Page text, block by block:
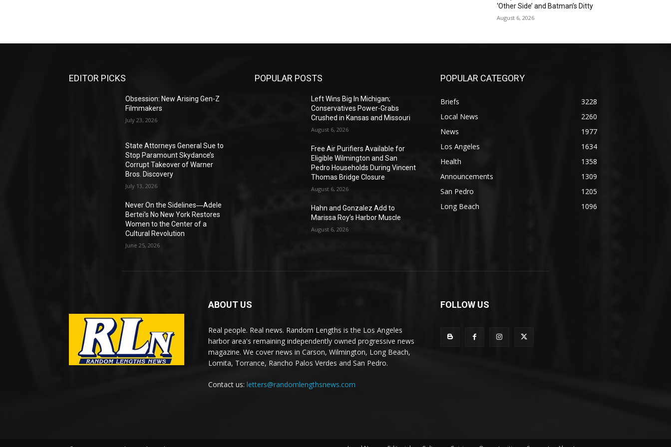
‘Other Side’ and Batman’s Ditty
August 6, 2026
EDITOR PICKS
Obsession: New Arising Gen-Z
Filmmakers
July 23, 2026
State Attorneys General Sue to
Stop Paramount Skydance’s
Corrupt Takeover of Warner
Bros. Discovery
July 13, 2026
Never On the Sidelines―Adele
Bertei’s No New York Restores
Women to the Center of a
Cultural Revolution
June 25, 2026
POPULAR POSTS
Left Wins Big In Michigan;
Conservatives Power-Grabs
Crushed in Kansas and Missouri
August 6, 2026
Free Air Purifiers Available for
Eligible Wilmington and San
Pedro Households During Vincent
Thomas Bridge Closure
August 6, 2026
Hahn and Gonzalez Add to
Marissa Roy’s Harbor Muscle
August 6, 2026
POPULAR CATEGORY
Briefs
3228
Local News
2260
News
1977
Los Angeles
1634
Health
1358
Announcements
1309
San Pedro
1205
Long Beach
1096
ABOUT US
Real people. Real news. Random Lengths is the Los Angeles
harbor area's remaining independently owned progressive news
magazine. We cover news in Carson, Wilmington, Long Beach,
Lomita, Torrance, Rancho Palos Verdes and San Pedro.
Contact us: letters@randomlengthsnews.com
FOLLOW US